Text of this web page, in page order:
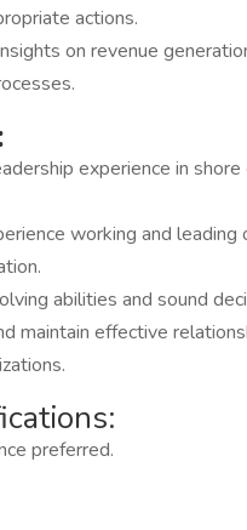
actions.
on revenue
experience in
working and
abilities and sound
maintain effective
preferred.